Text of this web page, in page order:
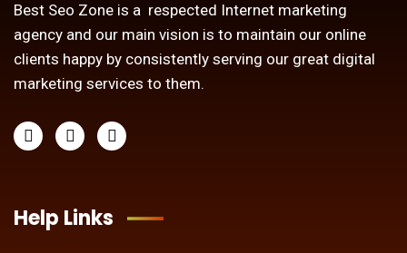
Best Seo Zone is a respected Internet marketing
agency and our main vision is to maintain our online
clients happy by consistently serving our great digital
marketing services to them.
Help Links